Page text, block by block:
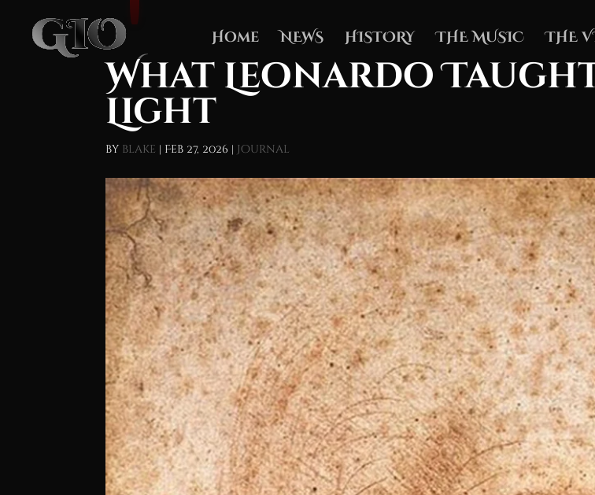
Home NEWS HISTORY THE MUSIC THE
What Leonardo
Light
by blake | Feb 27, 2026 | Journal